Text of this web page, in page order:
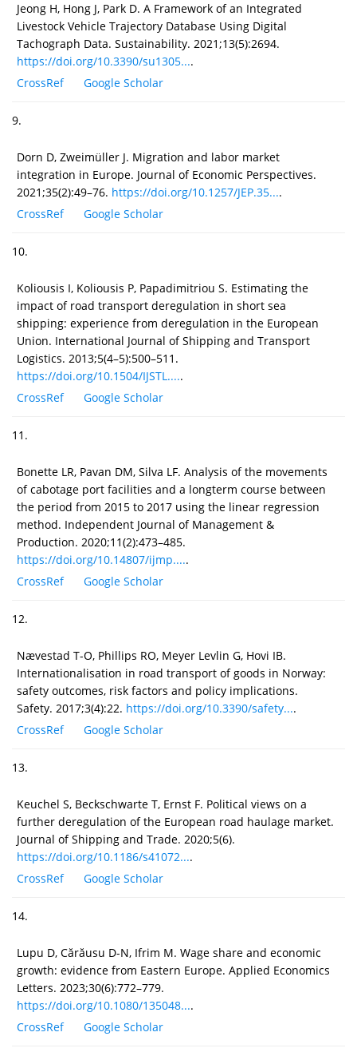
Jeong H, Hong J, Park D. A Framework of an Integrated
Livestock Vehicle Trajectory Database Using Digital
Tachograph Data. Sustainability. 2021;13(5):2694.
https://doi.org/10.3390/su1305....
CrossRef
Google Scholar
9.
Dorn D, Zweimüller J. Migration and labor market
integration in Europe. Journal of Economic Perspectives.
2021;35(2):49–76. https://doi.org/10.1257/JEP.35....
CrossRef
Google Scholar
10.
Koliousis I, Koliousis P, Papadimitriou S. Estimating the
impact of road transport deregulation in short sea
shipping: experience from deregulation in the European
Union. International Journal of Shipping and Transport
Logistics. 2013;5(4–5):500–511.
https://doi.org/10.1504/IJSTL.....
CrossRef
Google Scholar
11.
Bonette LR, Pavan DM, Silva LF. Analysis of the movements
of cabotage port facilities and a longterm course between
the period from 2015 to 2017 using the linear regression
method. Independent Journal of Management &
Production. 2020;11(2):473–485.
https://doi.org/10.14807/ijmp.....
CrossRef
Google Scholar
12.
Nævestad T-O, Phillips RO, Meyer Levlin G, Hovi IB.
Internationalisation in road transport of goods in Norway:
safety outcomes, risk factors and policy implications.
Safety. 2017;3(4):22. https://doi.org/10.3390/safety....
CrossRef
Google Scholar
13.
Keuchel S, Beckschwarte T, Ernst F. Political views on a
further deregulation of the European road haulage market.
Journal of Shipping and Trade. 2020;5(6).
https://doi.org/10.1186/s41072....
CrossRef
Google Scholar
14.
Lupu D, Cărăusu D-N, Ifrim M. Wage share and economic
growth: evidence from Eastern Europe. Applied Economics
Letters. 2023;30(6):772–779.
https://doi.org/10.1080/135048....
CrossRef
Google Scholar